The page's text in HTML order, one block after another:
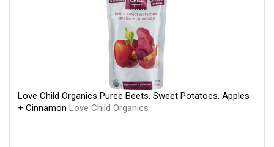
Love Child Organics Puree Beets, Sweet Potatoes, Apples
+ Cinnamon Love Child Organics